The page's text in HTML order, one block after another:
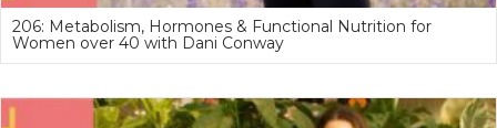
206: Metabolism, Hormones & Functional Nutrition for
Women over 40 with Dani Conway